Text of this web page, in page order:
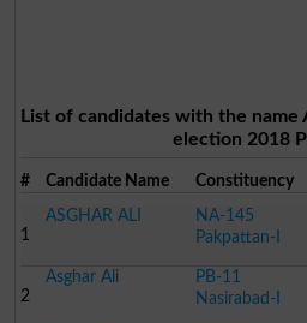
List of candidates with the name
election 2018
# Candidate Name Constituency
1
ASGHAR ALI
NA-145
Pakpattan-I
2
Asghar Ali
PB-11
Nasirabad-I